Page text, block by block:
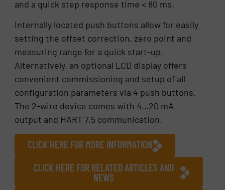
and a quick step response time < 80 ms.
Internally located push buttons allow for easily
setting the offset correction, zero point and
measuring range for a quick start-up.
Alternatively, an optional LCD display offers
convenient commissioning and setup of all
configuration parameters via 4 push buttons.
The 2-wire device comes with 4…20 mA
output and HART 7.5 communication.
CLICK HERE FOR MORE INFORMATION
CLICK HERE FOR RELATED ARTICLES AND
NEWS